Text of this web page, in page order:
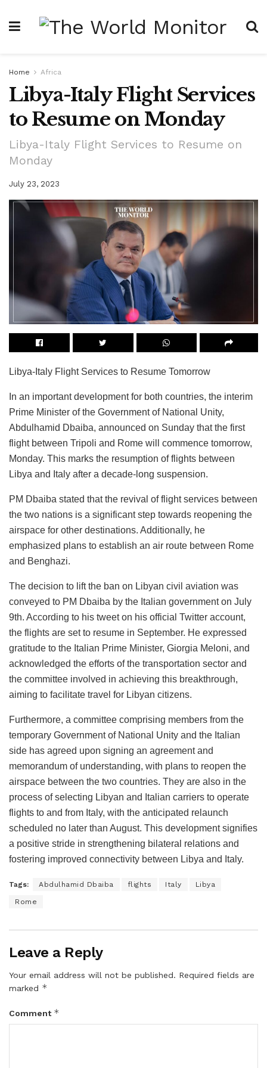
Home Africa
Libya-Italy Flight Services
to Resume on Monday
Libya-Italy Flight Services to Resume on
Monday
July 23, 2023
Libya-Italy Flight Services to Resume Tomorrow
In an important development for both countries, the interim
Prime Minister of the Government of National Unity,
Abdulhamid Dbaiba, announced on Sunday that the first
flight between Tripoli and Rome will commence tomorrow,
Monday. This marks the resumption of flights between
Libya and Italy after a decade-long suspension.
PM Dbaiba stated that the revival of flight services between
the two nations is a significant step towards reopening the
airspace for other destinations. Additionally, he
emphasized plans to establish an air route between Rome
and Benghazi.
The decision to lift the ban on Libyan civil aviation was
conveyed to PM Dbaiba by the Italian government on July
9th. According to his tweet on his official Twitter account,
the flights are set to resume in September. He expressed
gratitude to the Italian Prime Minister, Giorgia Meloni, and
acknowledged the efforts of the transportation sector and
the committee involved in achieving this breakthrough,
aiming to facilitate travel for Libyan citizens.
Furthermore, a committee comprising members from the
temporary Government of National Unity and the Italian
side has agreed upon signing an agreement and
memorandum of understanding, with plans to reopen the
airspace between the two countries. They are also in the
process of selecting Libyan and Italian carriers to operate
flights to and from Italy, with the anticipated relaunch
scheduled no later than August. This development signifies
a positive stride in strengthening bilateral relations and
fostering improved connectivity between Libya and Italy.
Tags: Abdulhamid Dbaiba flights Italy Libya
Rome
Leave a Reply
Your email address will not be published. Required fields are
marked *
Comment *